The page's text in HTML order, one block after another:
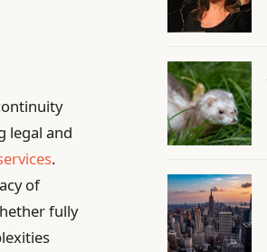
legal and
.
of
fully